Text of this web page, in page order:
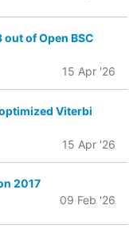
of Open BSC
15 Apr '26
Viterbi
15 Apr '26
2017
09 Feb '26